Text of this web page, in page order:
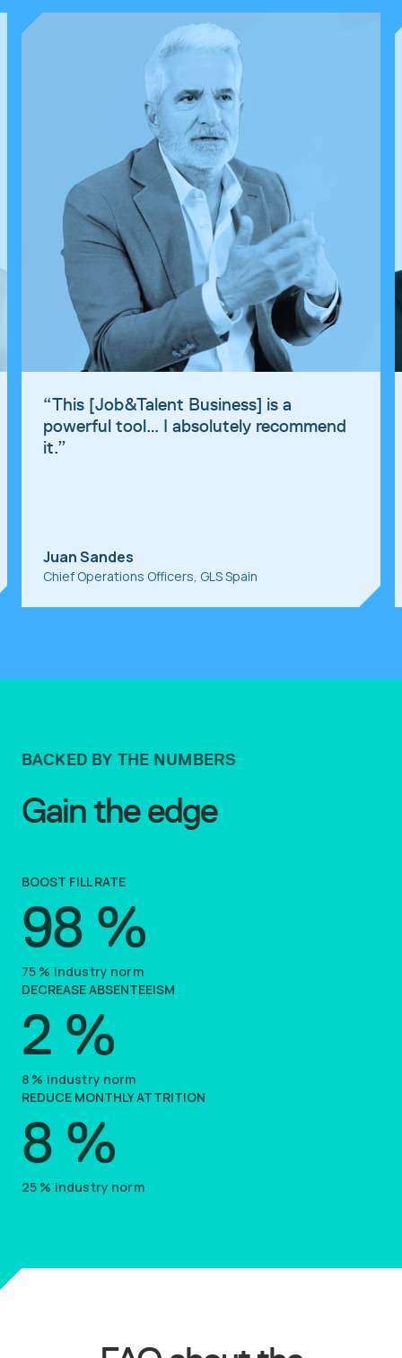
“This [Job&Talent Business] is a
powerful tool… I absolutely recommend
it.”
Juan Sandes
Chief Operations Officers, GLS Spain
Gain the edge
BACKED BY THE NUMBERS
BOOST FILL RATE
98 %
75 % industry norm
DECREASE ABSENTEEISM
2 %
8 % industry norm
REDUCE MONTHLY ATTRITION
8 %
25 % industry norm